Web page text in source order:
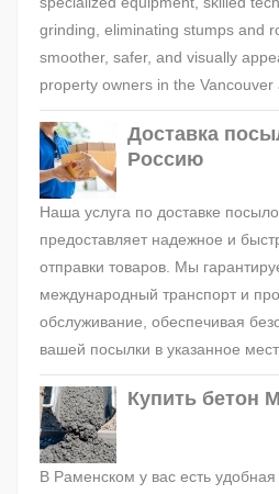
grinding, eliminating stumps and
smoother, safer, and visually
property owners in the Vancouver
Доставка
Россию
Наша услуга по доставке
предоставляет надежное и
отправки товаров. Мы
международный транспорт и
обслуживание, обеспечивая
вашей посылки в указанное
Купить бетон
В Раменском у вас есть